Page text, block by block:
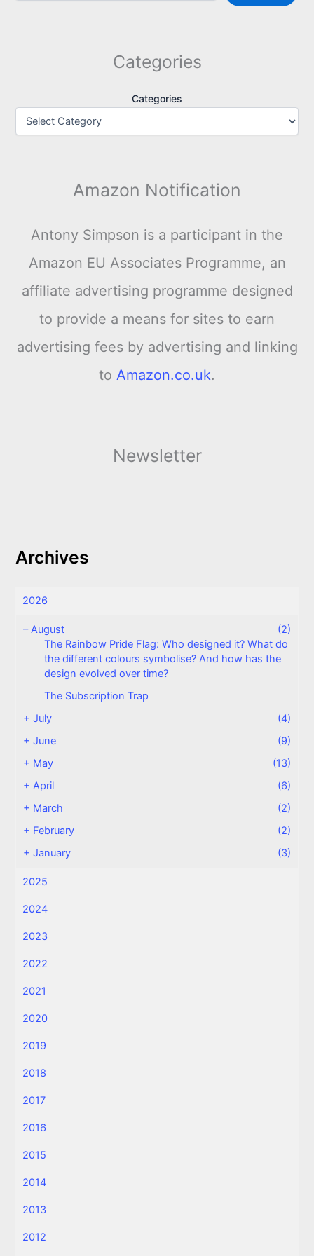
Categories
Categories
Amazon Notification
Antony Simpson is a participant in the
Amazon EU Associates Programme, an
affiliate advertising programme designed
to provide a means for sites to earn
advertising fees by advertising and linking
to Amazon.co.uk.
Newsletter
Archives
2026
–August
(2)
The Rainbow Pride Flag: Who designed it? What do
the different colours symbolise? And how has the
design evolved over time?
The Subscription Trap
+July
(4)
+June
(9)
+ May
(13)
+April
(6)
+ March
(2)
+ February
(2)
+January (3)
2025
2024
2023
2022
2021
2020
2019
2018
2017
2016
2015
2014
2013
2012